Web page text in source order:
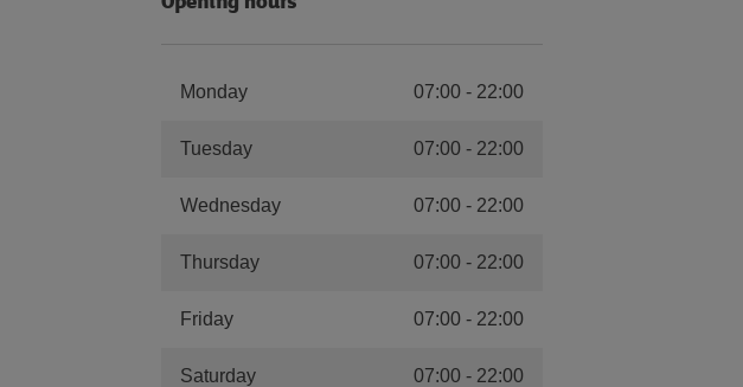
Monday 07:00- 22:00
Tuesday 07:00 - 22:00
Wednesday 07:00- 22:00
Thursday 07:00 - 22:00
Friday 07:00- 22:00
Saturday 07:00 - 22:00